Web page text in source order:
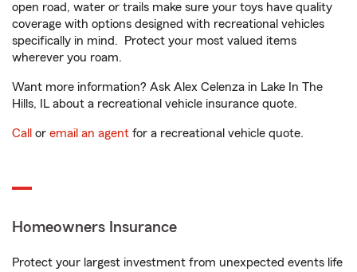
open road, water or trails make sure your toys have quality
coverage with options designed with recreational vehicles
specifically in mind. Protect your most valued items
wherever you roam.
Want more information? Ask Alex Celenza in Lake In The
Hills, IL about a recreational vehicle insurance quote.
Call or email an agent for a recreational vehicle quote.
Homeowners Insurance
Protect your largest investment from unexpected events life